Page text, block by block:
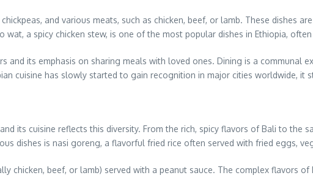
and various meats, such as chicken, beef, or lamb. These dishes
wat, a spicy chicken stew, is one of the most popular dishes in Ethiopia,
and its emphasis on sharing meals with loved ones. Dining is a communal
cuisine has slowly started to gain recognition in major cities worldwide,
its cuisine reflects this diversity. From the rich, spicy flavors of Bali to the
dishes is nasi goreng, a flavorful fried rice often served with fried eggs,
chicken, beef, or lamb) served with a peanut sauce. The complex flavors